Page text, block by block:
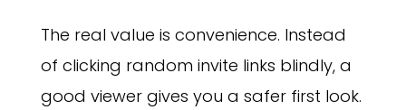
The real value is convenience. Instead
of clicking random invite links blindly, a
good viewer gives you a safer first look.